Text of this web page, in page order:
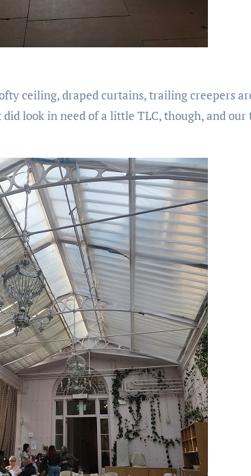
ceiling, draped curtains, trailing creepers
look in need of a little TLC, though, and our